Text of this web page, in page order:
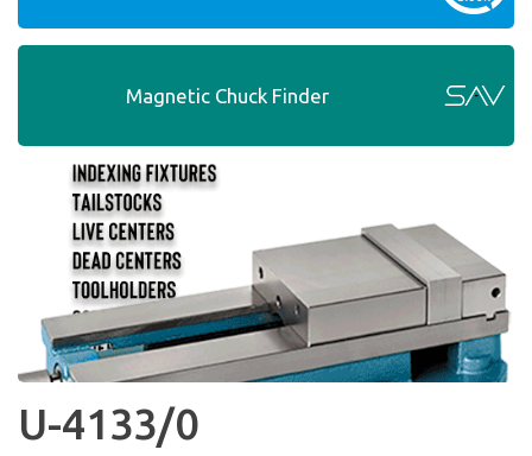
Magnetic Chuck Finder
U-4133/0